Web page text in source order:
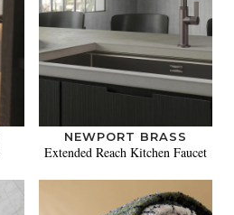
NEWPORT BRASS
Extended Reach Kitchen Faucet